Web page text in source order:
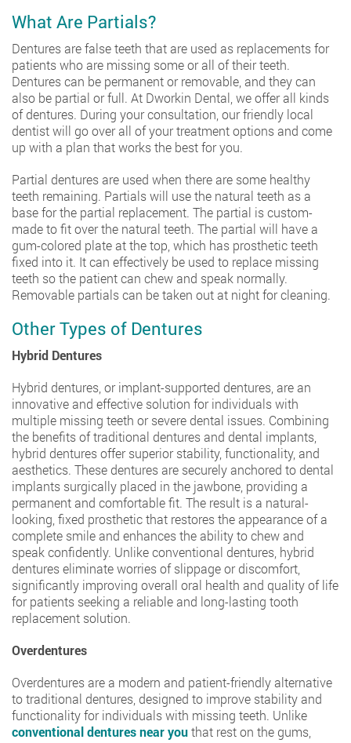
What Are Partials?
Dentures are false teeth that are used as replacements for
patients who are missing some or all of their teeth.
Dentures can be permanent or removable, and they can
also be partial or full. At Dworkin Dental, we offer all kinds
of dentures. During your consultation, our friendly local
dentist will go over all of your treatment options and come
up with a plan that works the best for you.
Partial dentures are used when there are some healthy
teeth remaining. Partials will use the natural teeth as a
base for the partial replacement. The partial is custom-
made to fit over the natural teeth. The partial will have a
gum-colored plate at the top, which has prosthetic teeth
fixed into it. It can effectively be used to replace missing
teeth so the patient can chew and speak normally.
Removable partials can be taken out at night for cleaning.
Other Types of Dentures
Hybrid Dentures
Hybrid dentures, or implant-supported dentures, are an
innovative and effective solution for individuals with
multiple missing teeth or severe dental issues. Combining
the benefits of traditional dentures and dental implants,
hybrid dentures offer superior stability, functionality, and
aesthetics. These dentures are securely anchored to dental
implants surgically placed in the jawbone, providing a
permanent and comfortable fit. The result is a natural-
looking, fixed prosthetic that restores the appearance of a
complete smile and enhances the ability to chew and
speak confidently. Unlike conventional dentures, hybrid
dentures eliminate worries of slippage or discomfort,
significantly improving overall oral health and quality of life
for patients seeking a reliable and long-lasting tooth
replacement solution.
Overdentures
Overdentures are a modern and patient-friendly alternative
to traditional dentures, designed to improve stability and
functionality for individuals with missing teeth. Unlike
conventional dentures near youthat rest on the gums,